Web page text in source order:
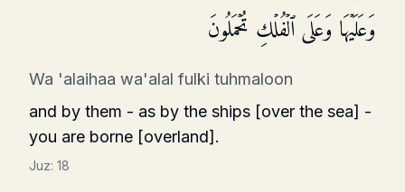
وَعَلَیۡهَا وَعَلَى ٱلۡفُلۡكِ تُحۡمَلُونَ
Wa 'alaihaa wa'alal fulki tuhmaloon
and by them - as by the ships [over the sea] -
you are borne [overland].
Juz: 18